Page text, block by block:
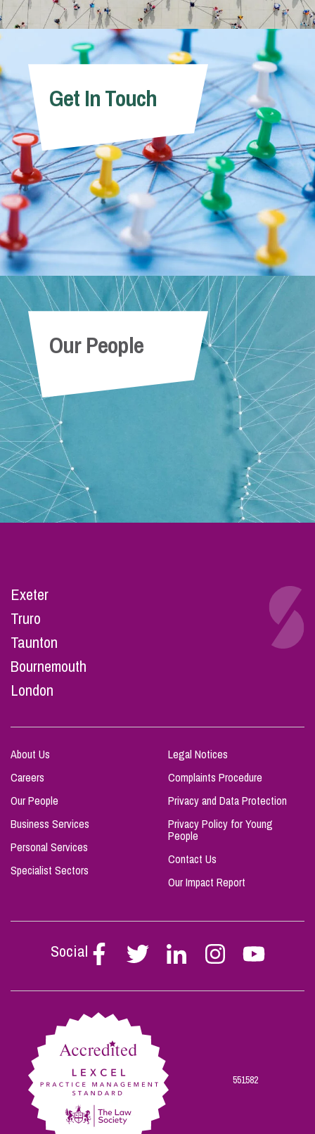
Get In Touch
Our People
Exeter
Truro
Taunton
Bournemouth
London
About Us
Careers
Our People
Business Services
Personal Services
Specialist Sectors
Legal Notices
Complaints Procedure
Privacy and Data Protection
Privacy Policy for Young
People
Contact Us
Our Impact Report
Social
Follow
Stephen
on
Follow
Stephen
on
Follow
Stephen
on
Follow
Stephen
on
Follow
Stephen
on
551582